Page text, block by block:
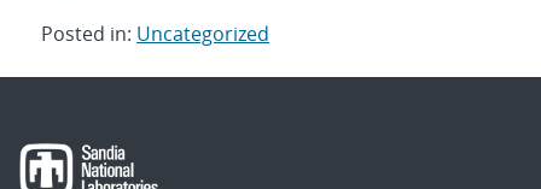
Posted in: Uncategorized
navigation